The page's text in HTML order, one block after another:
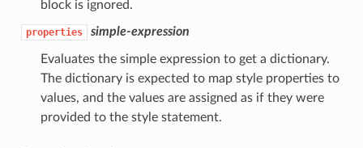
block is ignored.
properties simple-expression
Evaluates the simple expression to get a dictionary.
The dictionary is expected to map style properties to
values, and the values are assigned as if they were
provided to the style statement.